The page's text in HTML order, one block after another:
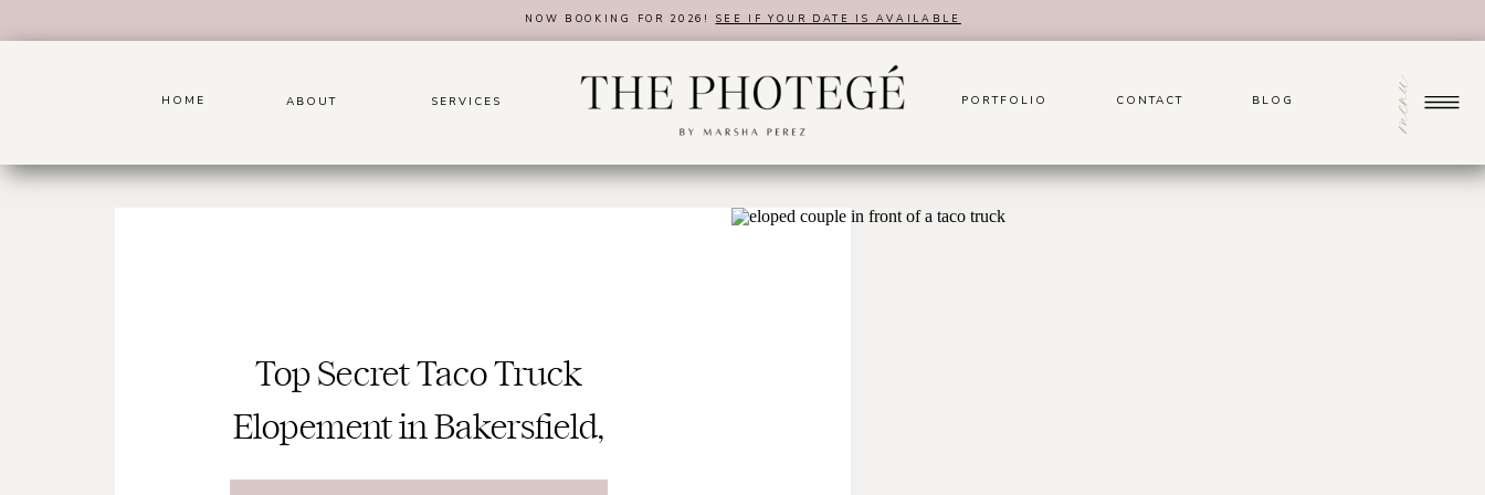
NOW BOOKING FOR 2026! SEE IF YOUR DATE IS AVAILABLE
CONTACT
PORTFOLIO
SERVICES
ABOUT
HOME BLOG menu
Top Secret Taco Truck
Elopement in Bakersfield,
Ca